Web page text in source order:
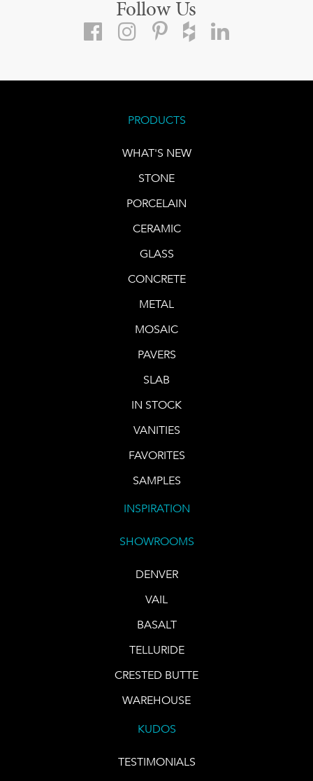
Follow Us
PRODUCTS
WHAT'S NEW
STONE
PORCELAIN
CERAMIC
GLASS
CONCRETE
METAL
MOSAIC
PAVERS
SLAB
IN STOCK
VANITIES
FAVORITES
SAMPLES
INSPIRATION
SHOWROOMS
DENVER
VAIL
BASALT
TELLURIDE
CRESTED BUTTE
WAREHOUSE
KUDOS
TESTIMONIALS